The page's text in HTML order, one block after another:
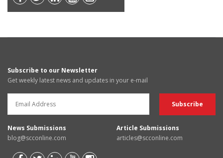
Subscribe to our Newsletter
Get weekly latest news and updates in your e-mail
News Submissions
blog@scconline.com
Article Submissions
articles@scconline.com